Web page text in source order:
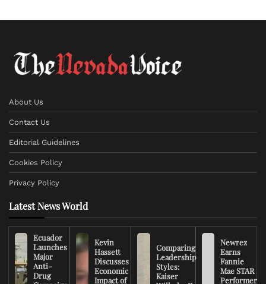
About Us
Contact Us
Editorial Guidelines
Cookies Policy
Privacy Policy
Latest News World
Ecuador
Launches
Major
Anti-
Drug
Kevin
Hassett
Discusses
Economic
Impact of
Comparing
Leadership
Styles:
Kaiser
Newrez
Earns
Fannie
Mae STAR
Performer